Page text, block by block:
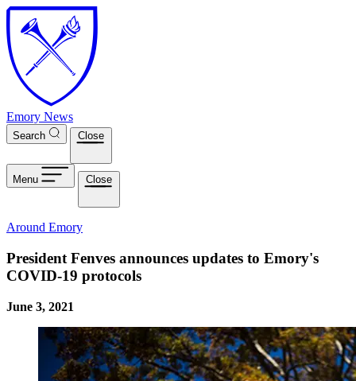
Skip to main content
Emory News
Search Close
Menu Close
Around Emory
President Fenves announces updates to Emory's
COVID-19 protocols
June 3, 2021